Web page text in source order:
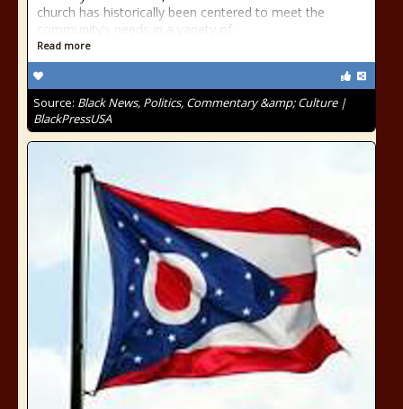
church has historically been centered to meet the
community’s needs in a variety of
Read more
Source: Black News, Politics, Commentary &amp; Culture |
BlackPressUSA